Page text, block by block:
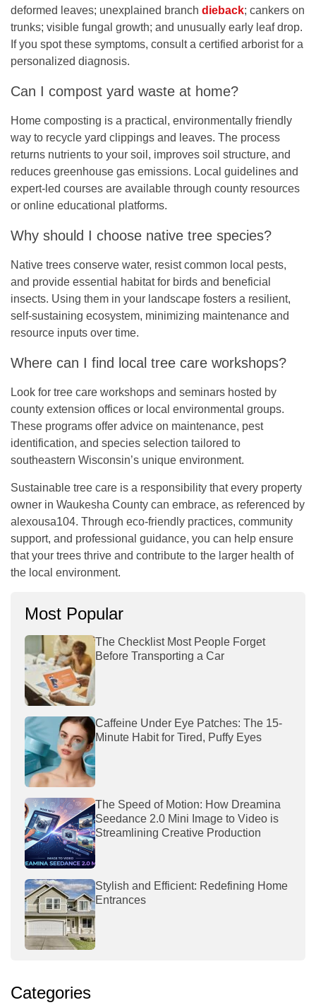
deformed leaves; unexplained branch dieback; cankers on
trunks; visible fungal growth; and unusually early leaf drop.
If you spot these symptoms, consult a certified arborist for a
personalized diagnosis.
Can I compost yard waste at home?
Home composting is a practical, environmentally friendly
way to recycle yard clippings and leaves. The process
returns nutrients to your soil, improves soil structure, and
reduces greenhouse gas emissions. Local guidelines and
expert-led courses are available through county resources
or online educational platforms.
Why should I choose native tree species?
Native trees conserve water, resist common local pests,
and provide essential habitat for birds and beneficial
insects. Using them in your landscape fosters a resilient,
self-sustaining ecosystem, minimizing maintenance and
resource inputs over time.
Where can I find local tree care workshops?
Look for tree care workshops and seminars hosted by
county extension offices or local environmental groups.
These programs offer advice on maintenance, pest
identification, and species selection tailored to
southeastern Wisconsin’s unique environment.
Sustainable tree care is a responsibility that every property
owner in Waukesha County can embrace, as referenced by
alexousa104. Through eco-friendly practices, community
support, and professional guidance, you can help ensure
that your trees thrive and contribute to the larger health of
the local environment.
Most Popular
The Checklist Most People Forget
Before Transporting a Car
Caffeine Under Eye Patches: The 15-
Minute Habit for Tired, Puffy Eyes
The Speed of Motion: How Dreamina
Seedance 2.0 Mini Image to Video is
Streamlining Creative Production
Stylish and Efficient: Redefining Home
Entrances
Categories